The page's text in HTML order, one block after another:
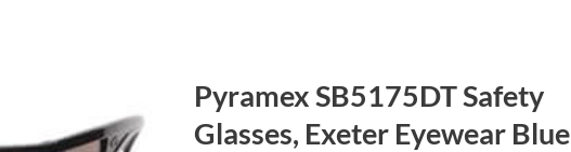
Pyramex SB5175DT Safety
Glasses, Exeter Eyewear Blue